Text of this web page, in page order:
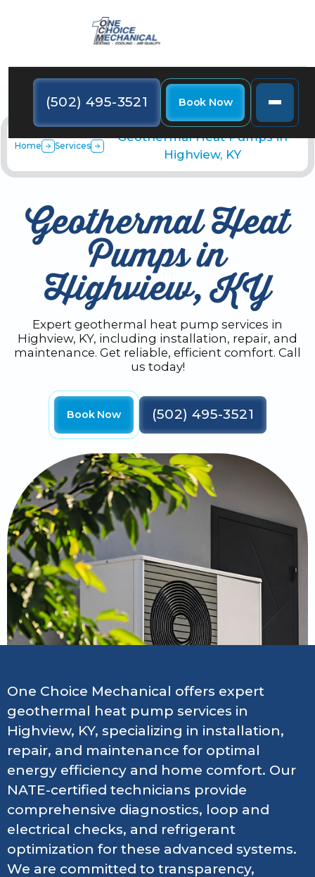
(502) 495-3521 Book Now
Home Services
Geothermal Heat Pumps in
Highview, KY
Geothermal Heat
Pumps in
Highview, KY
Expert geothermal heat pump services in
Highview, KY, including installation, repair, and
maintenance. Get reliable, efficient comfort. Call
us today!
Book Now (502) 495-3521
One Choice Mechanical offers expert
geothermal heat pump services in
Highview, KY, specializing in installation,
repair, and maintenance for optimal
energy efficiency and home comfort. Our
NATE-certified technicians provide
comprehensive diagnostics, loop and
electrical checks, and refrigerant
optimization for these advanced systems.
We are committed to transparency,